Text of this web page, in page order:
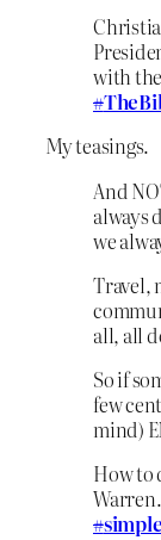
with
#
My teasings.
And
always
we
Travel,
all, all
So if
few
mind)
How to
#simple